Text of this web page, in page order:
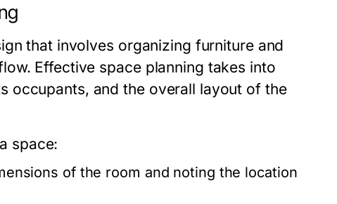
that involves organizing furniture and
Effective space planning takes into
occupants, and the overall layout of the
space:
of the room and noting the location